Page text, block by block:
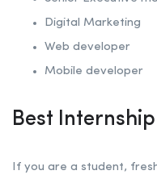
Digital Marketing
Web developer
Mobile developer
Best
If you are a student,